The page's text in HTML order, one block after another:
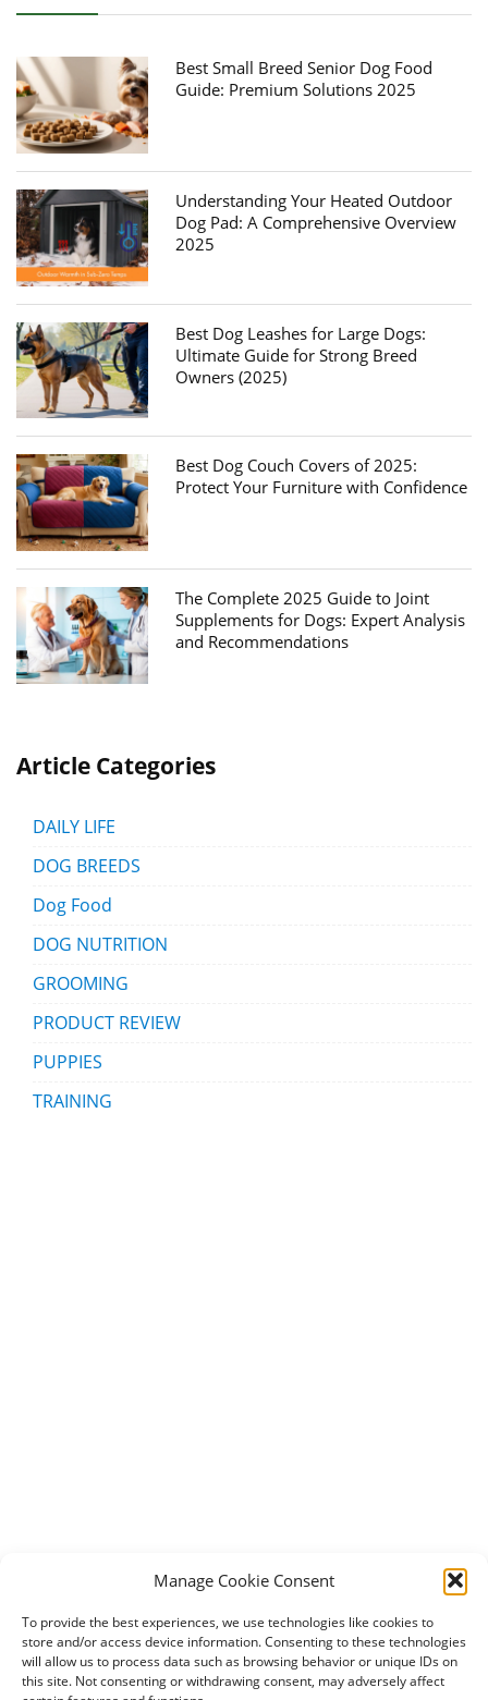
Manage Cookie Consent
To provide the best experiences, we use technologies like cookies to
store and/or access device information. Consenting to these technologies
will allow us to process data such as browsing behavior or unique IDs on
this site. Not consenting or withdrawing consent, may adversely affect
Best Small Breed Senior Dog Food
Guide: Premium Solutions 2025
Understanding Your Heated Outdoor
Dog Pad: A Comprehensive Overview
2025
Best Dog Leashes for Large Dogs:
Ultimate Guide for Strong Breed
Owners (2025)
Best Dog Couch Covers of 2025:
Protect Your Furniture with Confidence
The Complete 2025 Guide to Joint
Supplements for Dogs: Expert Analysis
and Recommendations
Article Categories
DAILY LIFE
DOG BREEDS
Dog Food
DOG NUTRITION
GROOMING
PRODUCT REVIEW
PUPPIES
TRAINING